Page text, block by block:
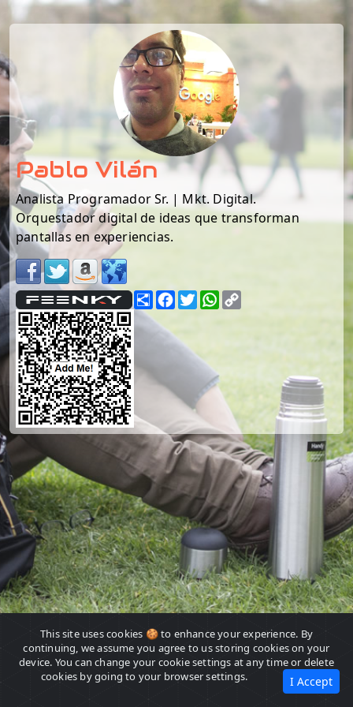
This site uses cookies 🍪 to enhance your experience. By
continuing, we assume you agree to us storing cookies on your
device. You can change your cookie settings at any time or delete
cookies by going to your browser settings.
I Accept
Pablo Vilán
Analista Programador Sr. | Mkt. Digital.
Orquestador digital de ideas que transforman
pantallas en experiencias.
ShareFacebook
TwitterWhatsApp
Copy
Link